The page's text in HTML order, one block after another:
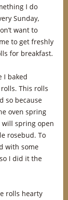
I do
Sunday,
want to
to get freshly
for breakfast.
I baked
This rolls
so because
oven spring
spring open
rosebud. To
with some
I did it the
rolls hearty